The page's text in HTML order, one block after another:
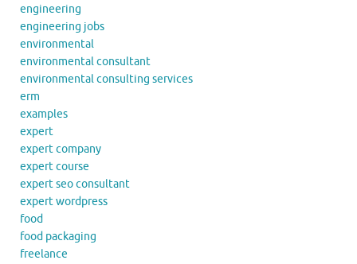
engineering
engineering jobs
environmental
environmental consultant
environmental consulting services
erm
examples
expert
expert company
expert course
expert seo consultant
expert wordpress
food
food packaging
freelance